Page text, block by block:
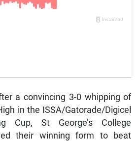
a convincing 3-0 whipping of
in the ISSA/Gatorade/Digicel
Cup, St George’s College
their winning form to beat